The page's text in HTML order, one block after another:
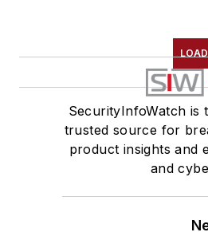
SecurityInfoWatch is
trusted source for
product insights and
and